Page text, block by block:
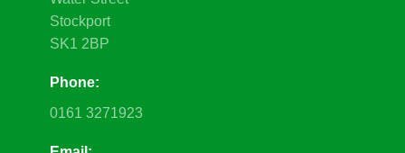
Stockport
SK1 2BP
Phone:
0161 3271923